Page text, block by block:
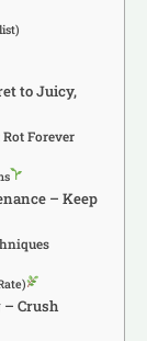
to Juicy,
Forever
– Keep
– Crush